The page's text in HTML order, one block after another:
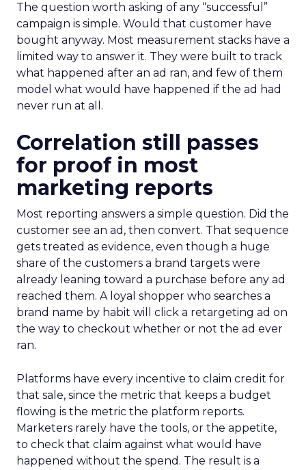
The question worth asking of any “successful”
campaign is simple. Would that customer have
bought anyway. Most measurement stacks have a
limited way to answer it. They were built to track
what happened after an ad ran, and few of them
model what would have happened if the ad had
never run at all.
Correlation still passes
for proof in most
marketing reports
Most reporting answers a simple question. Did the
customer see an ad, then convert. That sequence
gets treated as evidence, even though a huge
share of the customers a brand targets were
already leaning toward a purchase before any ad
reached them. A loyal shopper who searches a
brand name by habit will click a retargeting ad on
the way to checkout whether or not the ad ever
ran.
Platforms have every incentive to claim credit for
that sale, since the metric that keeps a budget
flowing is the metric the platform reports.
Marketers rarely have the tools, or the appetite,
to check that claim against what would have
happened without the spend. The result is a